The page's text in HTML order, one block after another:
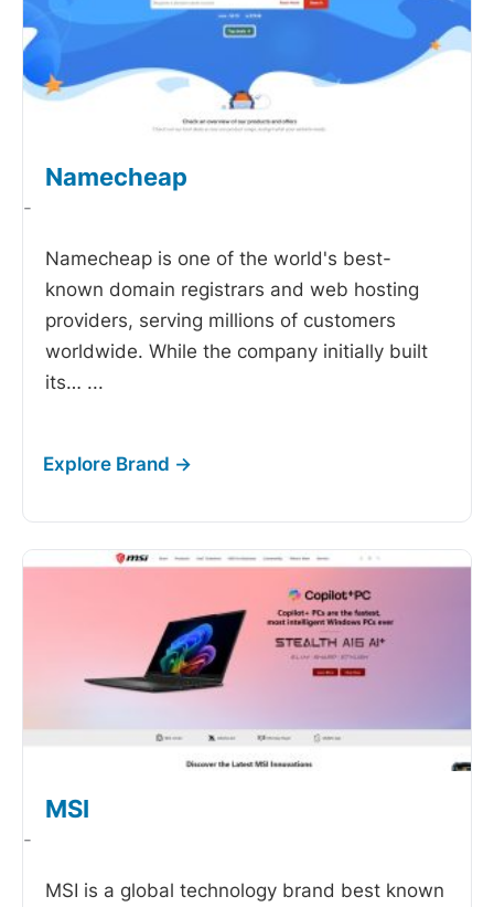
Namecheap
-
Namecheap is one of the world's best-
known domain registrars and web hosting
providers, serving millions of customers
worldwide. While the company initially built
its… ...
MSI
-
MSI is a global technology brand best known